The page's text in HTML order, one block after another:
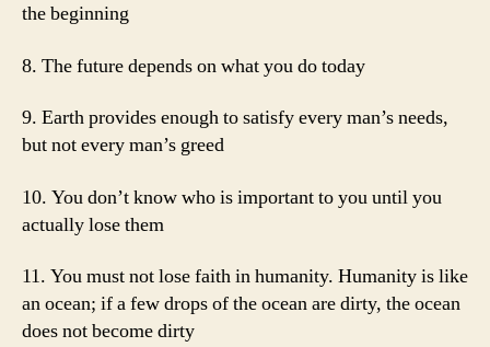
the beginning
8. The future depends on what you do today
9. Earth provides enough to satisfy every man’s needs,
but not every man’s greed
10. You don’t know who is important to you until you
actually lose them
11. You must not lose faith in humanity. Humanity is like
an ocean; if a few drops of the ocean are dirty, the ocean
does not become dirty